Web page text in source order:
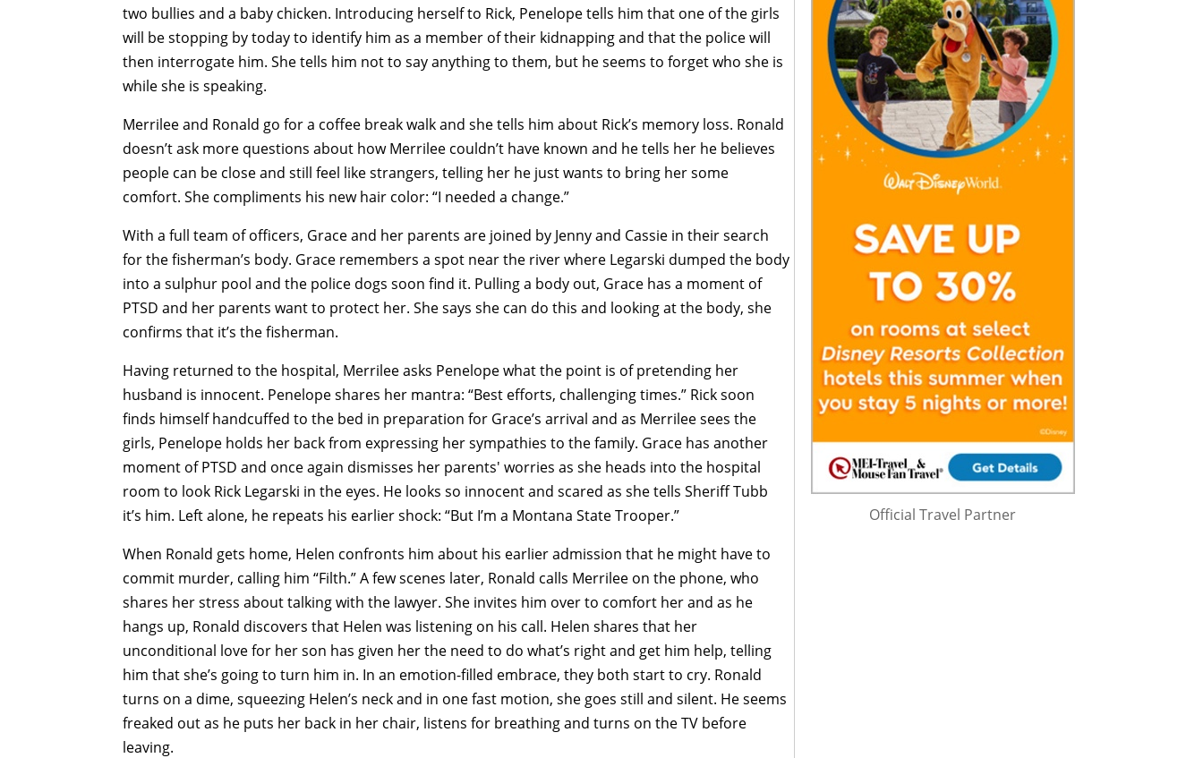
two bullies and a baby chicken. Introducing herself to Rick, Penelope tells him that one of the girls
will be stopping by today to identify him as a member of their kidnapping and that the police will
then interrogate him. She tells him not to say anything to them, but he seems to forget who she is
while she is speaking.
Merrilee and Ronald go for a coffee break walk and she tells him about Rick’s memory loss. Ronald
doesn’t ask more questions about how Merrilee couldn’t have known and he tells her he believes
people can be close and still feel like strangers, telling her he just wants to bring her some
comfort. She compliments his new hair color: “I needed a change.”
With a full team of officers, Grace and her parents are joined by Jenny and Cassie in their search
for the fisherman’s body. Grace remembers a spot near the river where Legarski dumped the body
into a sulphur pool and the police dogs soon find it. Pulling a body out, Grace has a moment of
PTSD and her parents want to protect her. She says she can do this and looking at the body, she
confirms that it’s the fisherman.
Having returned to the hospital, Merrilee asks Penelope what the point is of pretending her
husband is innocent. Penelope shares her mantra: “Best efforts, challenging times.” Rick soon
finds himself handcuffed to the bed in preparation for Grace’s arrival and as Merrilee sees the
girls, Penelope holds her back from expressing her sympathies to the family. Grace has another
moment of PTSD and once again dismisses her parents' worries as she heads into the hospital
room to look Rick Legarski in the eyes. He looks so innocent and scared as she tells Sheriff Tubb
it’s him. Left alone, he repeats his earlier shock: “But I’m a Montana State Trooper.”
When Ronald gets home, Helen confronts him about his earlier admission that he might have to
commit murder, calling him “Filth.” A few scenes later, Ronald calls Merrilee on the phone, who
shares her stress about talking with the lawyer. She invites him over to comfort her and as he
hangs up, Ronald discovers that Helen was listening on his call. Helen shares that her
unconditional love for her son has given her the need to do what’s right and get him help, telling
him that she’s going to turn him in. In an emotion-filled embrace, they both start to cry. Ronald
turns on a dime, squeezing Helen’s neck and in one fast motion, she goes still and silent. He seems
freaked out as he puts her back in her chair, listens for breathing and turns on the TV before
leaving.
Official Travel Partner